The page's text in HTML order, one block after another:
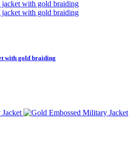
with gold braiding